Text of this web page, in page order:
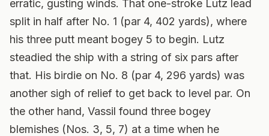
erratic, gusting winds. That one-stroke Lutz lead
split in half after No. 1 (par 4, 402 yards), where
his three putt meant bogey 5 to begin. Lutz
steadied the ship with a string of six pars after
that. His birdie on No. 8 (par 4, 296 yards) was
another sigh of relief to get back to level par. On
the other hand, Vassil found three bogey
blemishes (Nos. 3, 5, 7) at a time when he